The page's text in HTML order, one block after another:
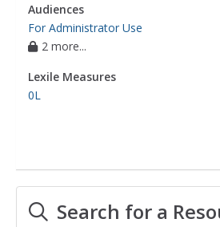
Audiences
For Administrator Use
2 more...
Lexile Measures
0L
Search for a